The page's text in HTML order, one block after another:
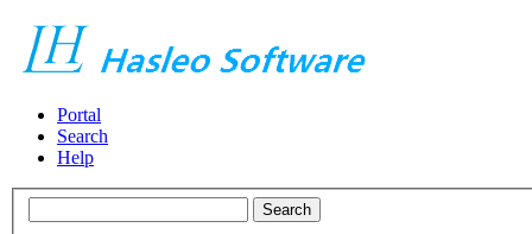
Portal
Search
Help